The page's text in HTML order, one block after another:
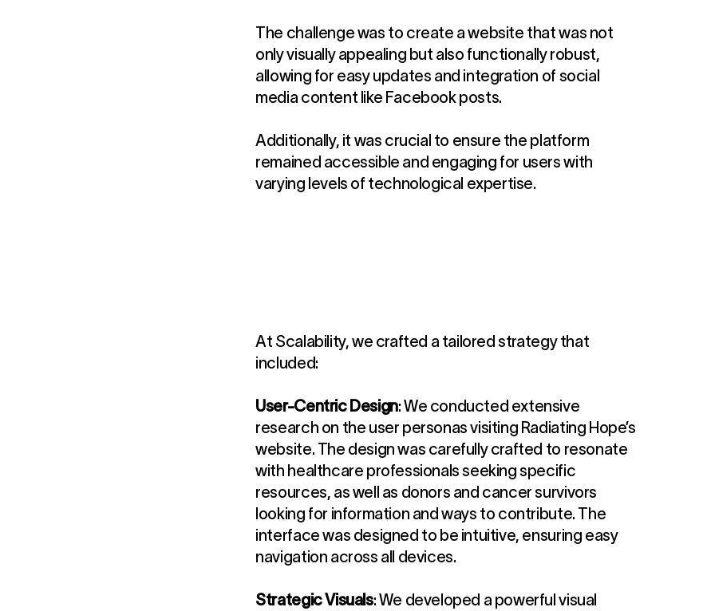
The challenge was to create a website that was not
only visually appealing but also functionally robust,
allowing for easy updates and integration of social
media content like Facebook posts.
Additionally, it was crucial to ensure the platform
remained accessible and engaging for users with
varying levels of technological expertise.
At Scalability, we crafted a tailored strategy that
included:
User-Centric Design: We conducted extensive
research on the user personas visiting Radiating Hope’s
website. The design was carefully crafted to resonate
with healthcare professionals seeking specific
resources, as well as donors and cancer survivors
looking for information and ways to contribute. The
interface was designed to be intuitive, ensuring easy
navigation across all devices.
Strategic Visuals: We developed a powerful visual